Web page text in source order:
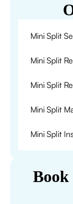
Book
Mini Split
Mini Split
Mini Split
Mini Split
Mini Split